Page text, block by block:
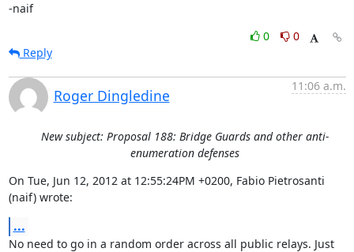
-naif
0
0
Reply
Roger Dingledine
11:06 a.m.
New subject: Proposal 188: Bridge Guards and other anti-
enumeration defenses
On Tue, Jun 12, 2012 at 12:55:24PM +0200, Fabio Pietrosanti
(naif) wrote:
...
No need to go in a random order across all public relays. Just